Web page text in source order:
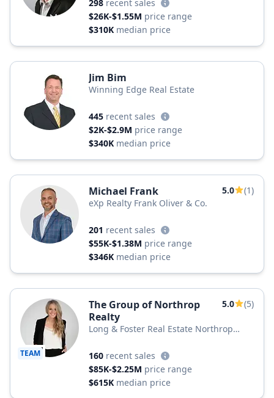
298 recent sales
$26K-$1.55M price range
$310K median price
Jim Bim
Winning Edge Real Estate
445 recent sales
$2K-$2.9M price range
$340K median price
Michael Frank 5.0
(1)
eXp Realty Frank Oliver & Co.
201 recent sales
$55K-$1.38M price range
$346K median price
TEAM
The Group of Northrop
Realty
5.0 (5)
Long & Foster Real Estate Northrop
160 recent sales
$85K-$2.25M price range
$615K median price